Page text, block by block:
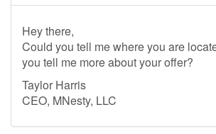
Hey there,
Could you tell me where you are
you tell me more about your offer?
Taylor Harris
CEO, MNesty, LLC